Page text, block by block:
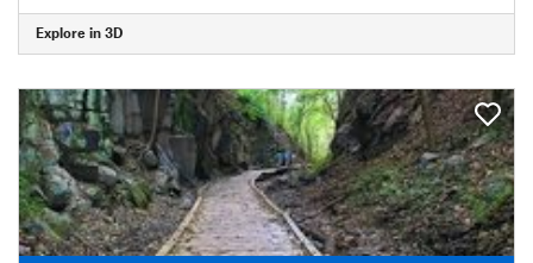
Explore in 3D